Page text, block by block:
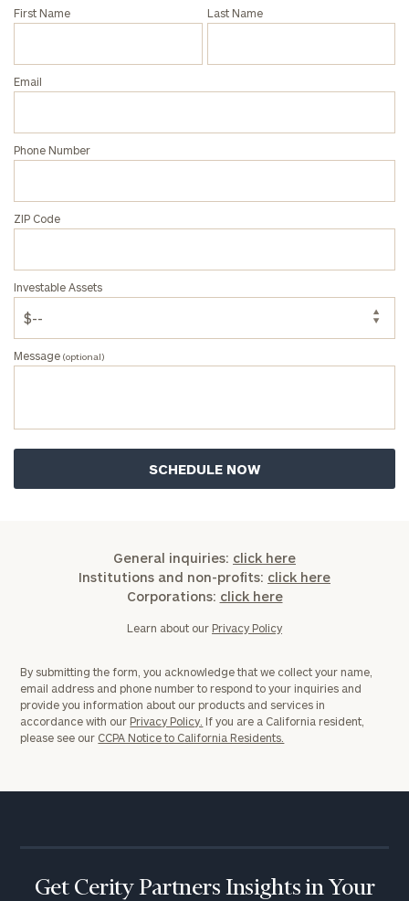
First Name Last Name
Email
Phone Number
ZIP Code
Investable Assets
Message (optional)
General inquiries: click here
Institutions and non-profits: click here
Corporations: click here
Learn about our Privacy Policy
By submitting the form, you acknowledge that we collect your name,
email address and phone number to respond to your inquiries and
provide you information about our products and services in
accordance with our Privacy Policy. If you are a California resident,
please see our CCPA Notice to California Residents.
Get Cerity Partners Insights in Your
click here
and non-
click here